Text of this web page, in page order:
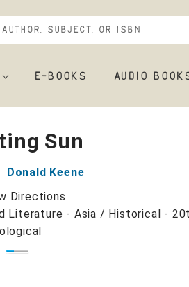
E-BOOKS AUDIO
Sun
Donald Keene
Directions
Literature - Asia / Historical -